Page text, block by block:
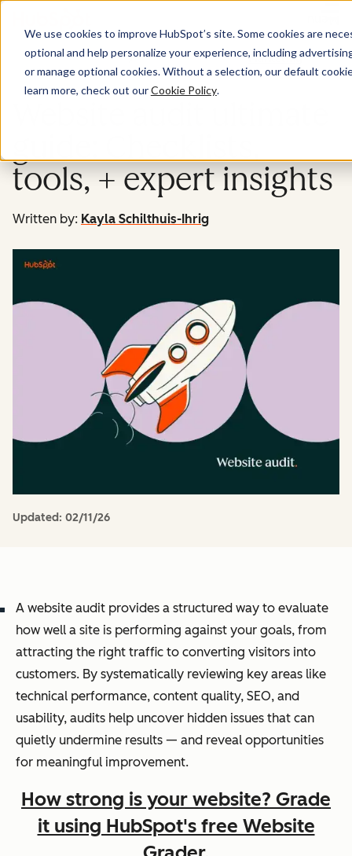
We use cookies to improve HubSpot’s site. Some cookies are
optional and help personalize your experience, including
or manage optional cookies. Without a selection, our default
learn more, check out ourCookie Policy.
Marketing
tools, + expert insights
Written by: Kayla Schilthuis-Ihrig
Updated: 02/11/26
A website audit provides a structured way to evaluate
how well a site is performing against your goals, from
attracting the right traffic to converting visitors into
customers. By systematically reviewing key areas like
technical performance, content quality, SEO, and
usability, audits help uncover hidden issues that can
quietly undermine results — and reveal opportunities
for meaningful improvement.
How strong is your website? Grade
it using HubSpot's free Website